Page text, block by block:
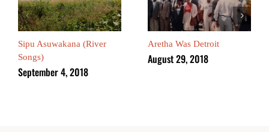
Sipu Asuwakana (River
Songs)
September 4, 2018
Aretha Was Detroit
August 29, 2018